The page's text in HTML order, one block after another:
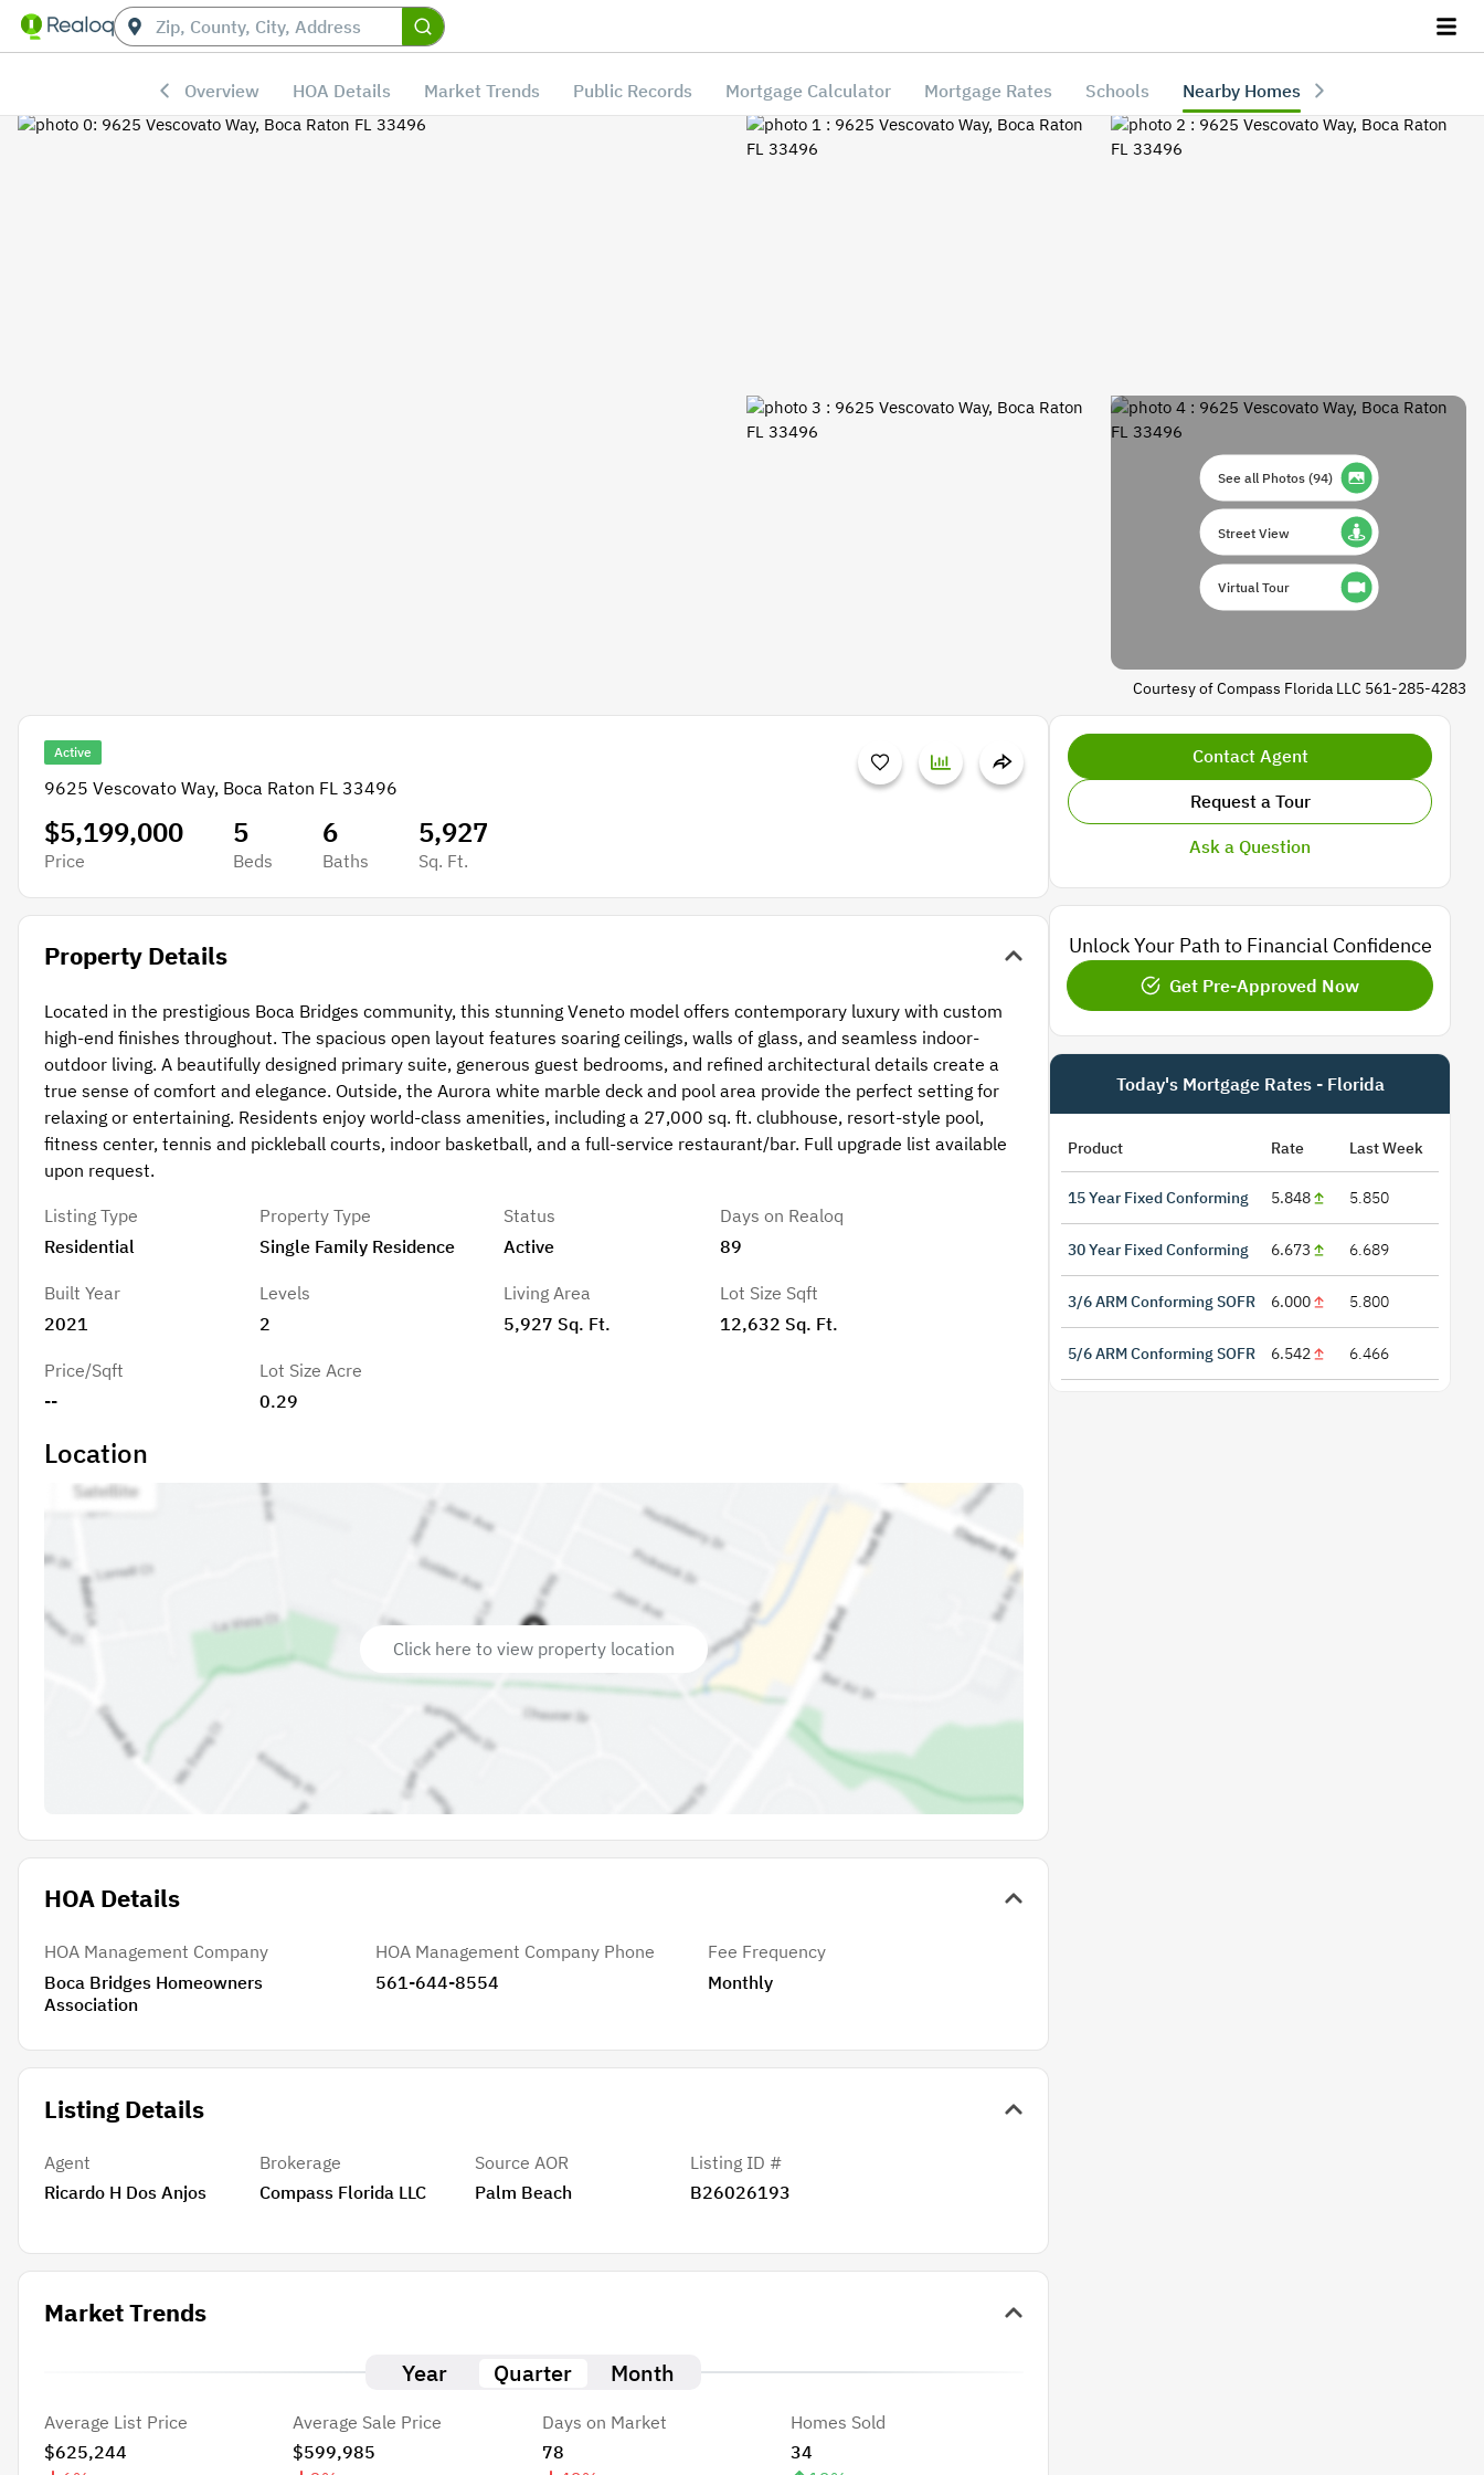
Overview HOA Details Market Trends Public Records Mortgage Calculator Mortgage Rates Schools Nearby Homes
See all Photos(94)
Street View
Virtual Tour
Courtesy of Compass Florida LLC 561-285-4283
Active
9625 Vescovato Way, Boca Raton FL 33496
$5,199,000
Price
5
Beds
6
Baths
5,927
Sq. Ft.
Property Details
Located in the prestigious Boca Bridges community, this stunning Veneto model offers contemporary luxury with custom
high-end finishes throughout. The spacious open layout features soaring ceilings, walls of glass, and seamless indoor-
outdoor living. A beautifully designed primary suite, generous guest bedrooms, and refined architectural details create a
true sense of comfort and elegance. Outside, the Aurora white marble deck and pool area provide the perfect setting for
relaxing or entertaining. Residents enjoy world-class amenities, including a 27,000 sq. ft. clubhouse, resort-style pool,
fitness center, tennis and pickleball courts, indoor basketball, and a full-service restaurant/bar. Full upgrade list available
upon request.
Listing Type
Residential
Property Type
Single Family Residence
Built Year
2021
Levels
2
Price/Sqft
--
Lot Size Acre
0.29
Status
Active
Days on Realoq
89
Living Area
5,927 Sq. Ft.
Lot Size Sqft
12,632 Sq. Ft.
Location
Click here to view property location
HOA Details
HOA Management Company
Boca Bridges Homeowners
Association
HOA Management Company Phone
561-644-8554
Fee Frequency
Monthly
Listing Details
Agent
Ricardo H Dos Anjos
Brokerage
Compass Florida LLC
Source AOR
Palm Beach
Listing ID #
B26026193
Market Trends
Year Quarter Month
Average List Price
$625,244
Average Sale Price
$599,985
Days on Market
78
Homes Sold
34
Contact Agent
Request a Tour
Ask a Question
Unlock Your Path to Financial Confidence
Get Pre-Approved Now
Today's Mortgage Rates - Florida
Product Rate Last Week
15 Year Fixed Conforming 5.848 5.850
30 Year Fixed Conforming 6.673 6.689
3/6 ARM Conforming SOFR 6.000 5.800
5/6 ARM Conforming SOFR 6.542 6.466